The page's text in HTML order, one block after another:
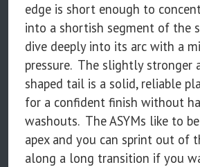
edge is short enough to
into a shortish segment of the
dive deeply into its arc with a
pressure. The slightly stronger
shaped tail is a solid, reliable
for a confident finish without
washouts. The ASYMs like to
apex and you can sprint out of
along a long transition if you